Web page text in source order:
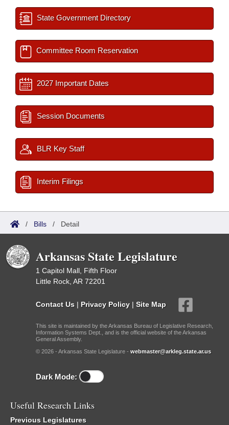
State Government Directory
Committee Room Reservation
2027 Important Dates
Session Documents
BLR Key Staff
Interim Filings
/ Bills / Detail
Arkansas State Legislature
1 Capitol Mall, Fifth Floor
Little Rock, AR 72201
Contact Us | Privacy Policy | Site Map
This site is maintained by the Arkansas Bureau of Legislative Research,
Information Systems Dept., and is the official website of the Arkansas
General Assembly.
© 2026 - Arkansas State Legislature - webmaster@arkleg.state.ar.us
Dark Mode:
Useful Research Links
Previous Legislatures